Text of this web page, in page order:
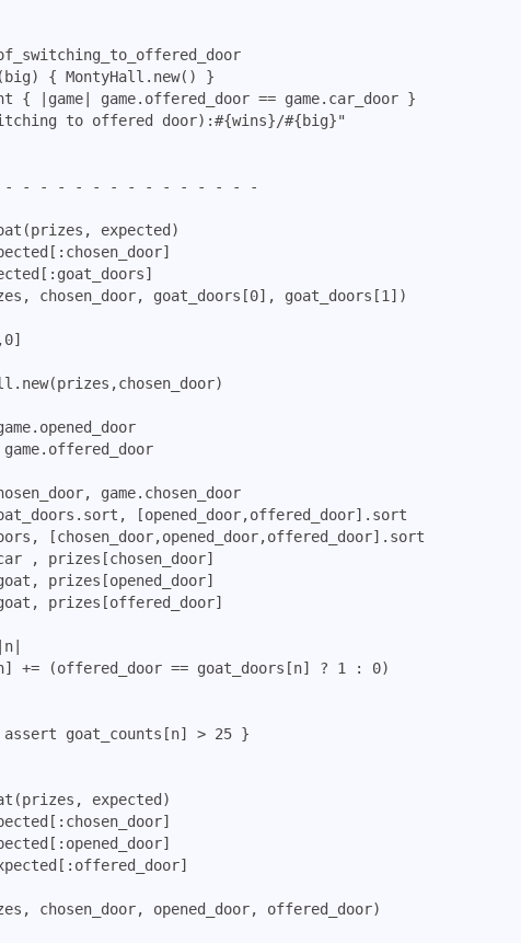
{ MontyHall.new() }
{ |game| game.offered_door == game.car_door }
to offered door):#{wins}/#{big}"
- - - - - - - - - - - - - -
expected)
chosen_door, goat_doors[0], goat_doors[1])
game.chosen_door
[opened_door,offered_door].sort
[chosen_door,opened_door,offered_door].sort
, prizes[chosen_door]
prizes[opened_door]
prizes[offered_door]
+= (offered_door == goat_doors[n] ? 1 : 0)
goat_counts[n] > 25 }
expected)
chosen_door, opened_door, offered_door)